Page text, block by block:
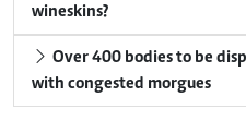
wineskins?
with congested morgues